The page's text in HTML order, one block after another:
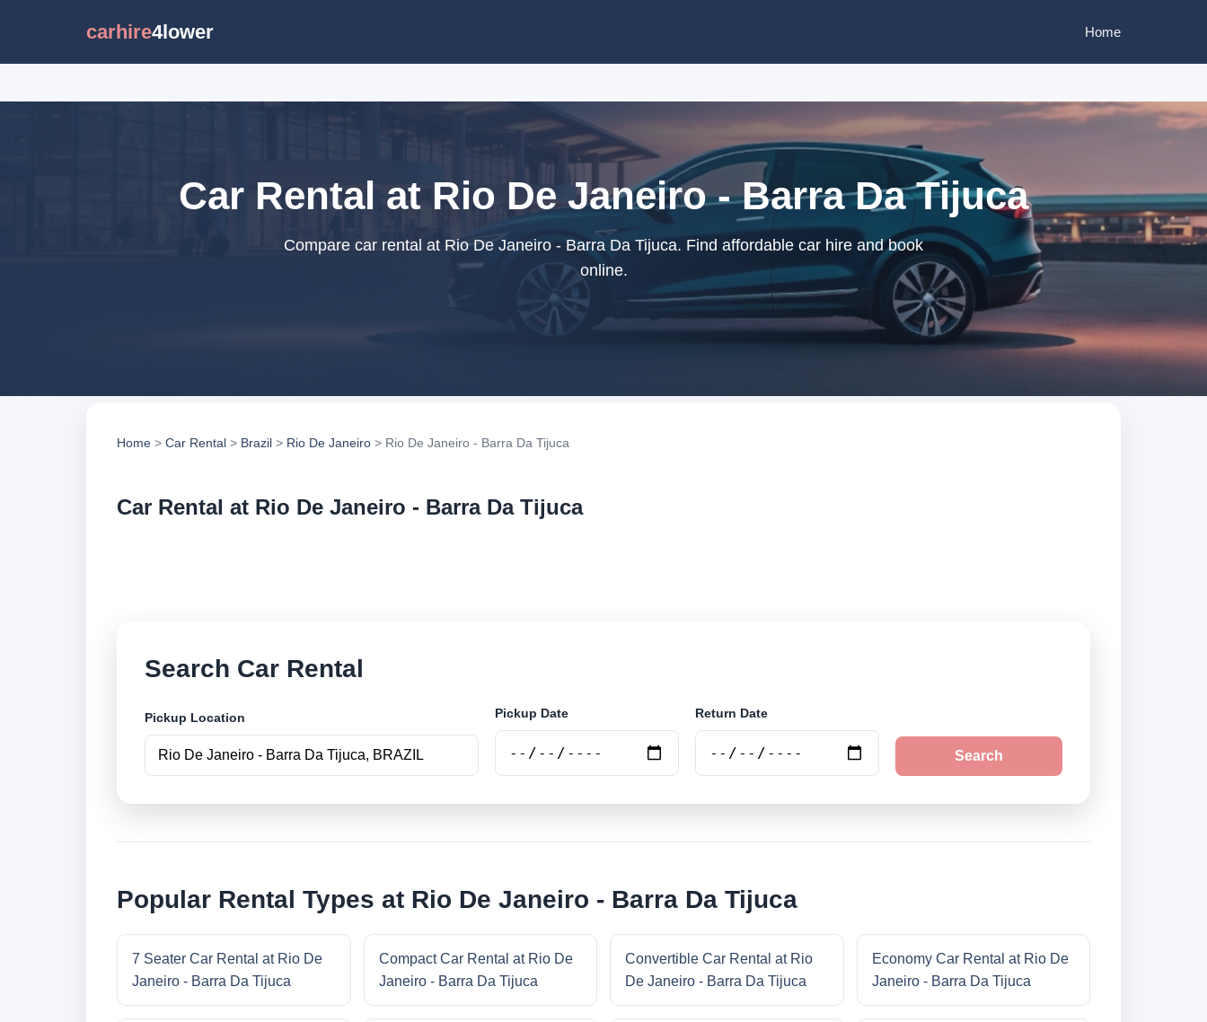
carhire4lower Home
Car Rental at Rio De Janeiro - Barra Da Tijuca
Compare car rental at Rio De Janeiro - Barra Da Tijuca. Find affordable car hire and book
online.
Home > Car Rental > Brazil > Rio De Janeiro > Rio De Janeiro - Barra Da Tijuca
Car Rental at Rio De Janeiro - Barra Da Tijuca
Search Car Rental
Pickup Location Pickup Date Return Date
Search
Popular Rental Types at Rio De Janeiro - Barra Da Tijuca
7 Seater Car Rental at Rio De
Janeiro - Barra Da Tijuca
Compact Car Rental at Rio De
Janeiro - Barra Da Tijuca
Convertible Car Rental at Rio
De Janeiro - Barra Da Tijuca
Economy Car Rental at Rio De
Janeiro - Barra Da Tijuca